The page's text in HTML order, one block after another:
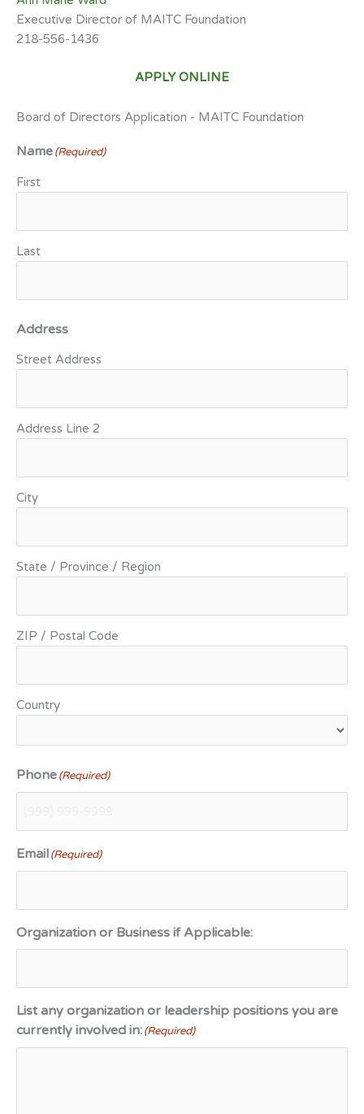
Executive Director of MAITC Foundation
218-556-1436
APPLY ONLINE
Board of Directors Application - MAITC Foundation
Name(Required)
First
Last
Address
Street Address
Address Line 2
City
State / Province / Region
ZIP / Postal Code
Country
Phone(Required)
Email(Required)
Organization or Business if Applicable:
List any organization or leadership positions you are
currently involved in:(Required)